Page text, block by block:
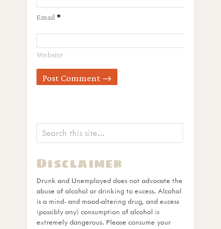
Email *
Website
Disclaimer
Drunk and Unemployed does not advocate the
abuse of alcohol or drinking to excess. Alcohol
is a mind- and mood-altering drug, and excess
(possibly any) consumption of alcohol is
extremely dangerous. Please consume your